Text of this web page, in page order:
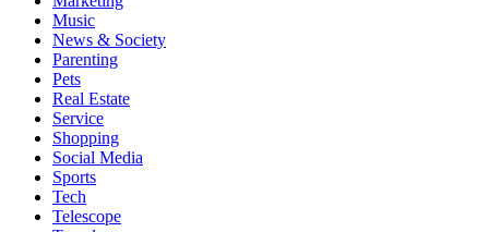
Music
News & Society
Parenting
Pets
Real Estate
Service
Shopping
Social Media
Sports
Tech
Telescope